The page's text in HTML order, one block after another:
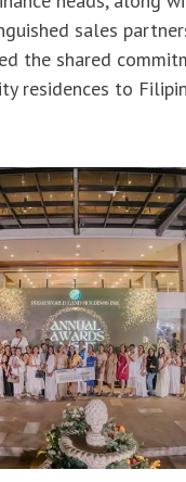
sales
the shared
residences to